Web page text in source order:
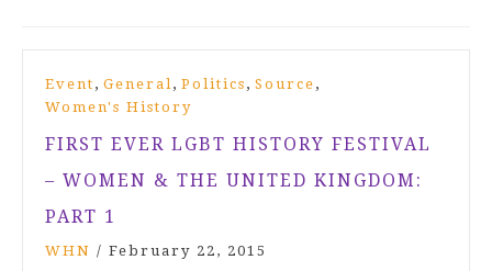
Event , General, Politics , Source ,
Women's History
FIRST EVER LGBT HISTORY FESTIVAL
– WOMEN & THE UNITED KINGDOM:
PART 1
WHN / February 22, 2015